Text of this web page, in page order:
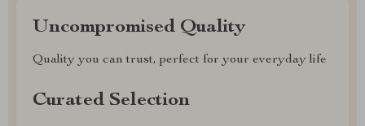
Uncompromised Quality
Quality you can trust, perfect for your everyday life
Curated Selection